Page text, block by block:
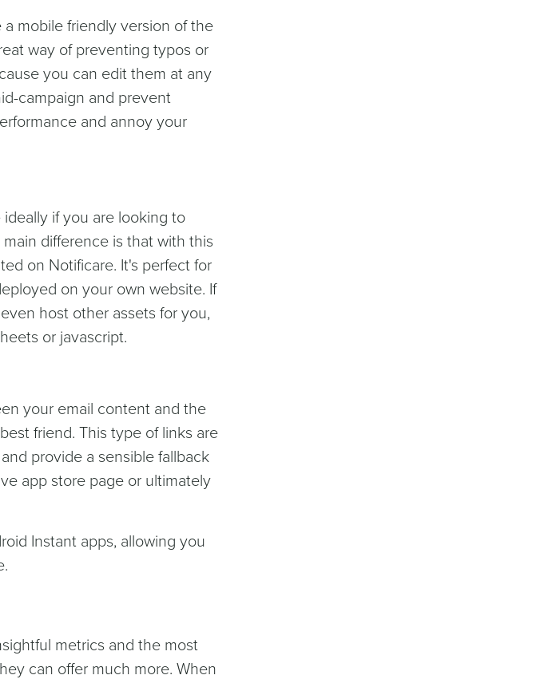
mobile friendly version of the
way of preventing typos or
you can edit them at any
campaign and prevent
and annoy your
if you are looking to
difference is that with this
on Notificare. It's perfect for
on your own website. If
host other assets for you,
or javascript.
your email content and the
friend. This type of links are
provide a sensible fallback
app store page or ultimately
Instant apps, allowing you
metrics and the most
can offer much more. When